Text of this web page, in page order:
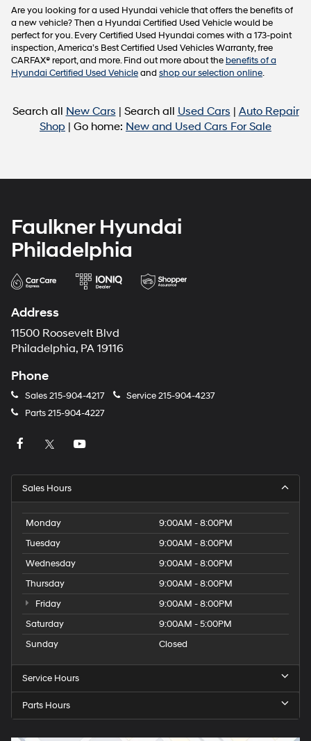
Are you looking for a used Hyundai vehicle that offers the benefits of
a new vehicle? Then a Hyundai Certified Used Vehicle would be
perfect for you. Every Certified Used Hyundai comes with a 173-point
inspection, America’s Best Certified Used Vehicles Warranty, free
CARFAX® report, and more. Find out more about thebenefits of a
Hyundai Certified Used Vehicleand shop our selection online.
Search all New Cars | Search all Used Cars
Auto Repair
Shop | Go home: New and Used Cars For Sale
Faulkner Hyundai
Philadelphia
Address
11500 Roosevelt Blvd
Philadelphia, PA 19116
Phone
Sales215-904-4217 Service215-904-4237
Parts215-904-4227
Sales Hours
Monday
9:00AM - 8:00PM
Tuesday
9:00AM - 8:00PM
Wednesday
9:00AM - 8:00PM
Thursday
9:00AM - 8:00PM
Friday
9:00AM - 8:00PM
Saturday
9:00AM - 5:00PM
Sunday
Closed
Service Hours
Parts Hours